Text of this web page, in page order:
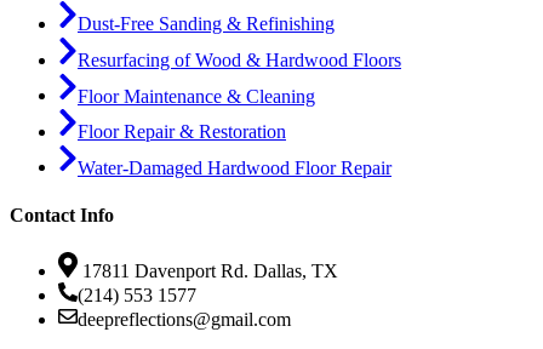
Dust-Free Sanding & Refinishing
Resurfacing of Wood & Hardwood Floors
Floor Maintenance & Cleaning
Floor Repair & Restoration
Water-Damaged Hardwood Floor Repair
Contact Info
17811 Davenport Rd. Dallas, TX
(214) 553 1577
deepreflections@gmail.com